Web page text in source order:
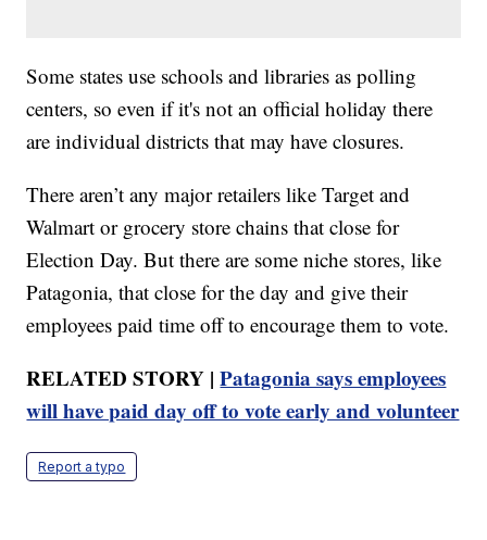
Some states use schools and libraries as polling
centers, so even if it's not an official holiday there
are individual districts that may have closures.
There aren’t any major retailers like Target and
Walmart or grocery store chains that close for
Election Day. But there are some niche stores, like
Patagonia, that close for the day and give their
employees paid time off to encourage them to vote.
RELATED STORY |Patagonia says employees
will have paid day off to vote early and volunteer
Report a typo